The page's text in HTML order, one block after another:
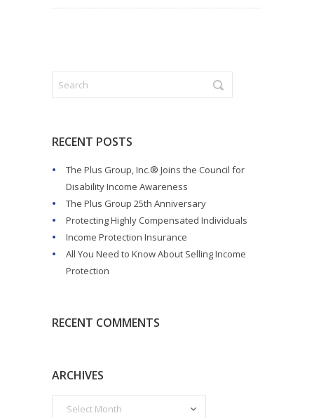
RECENT POSTS
The Plus Group, Inc.® Joins the Council for
Disability Income Awareness
The Plus Group 25th Anniversary
Protecting Highly Compensated Individuals
Income Protection Insurance
All You Need to Know About Selling Income
Protection
RECENT COMMENTS
ARCHIVES